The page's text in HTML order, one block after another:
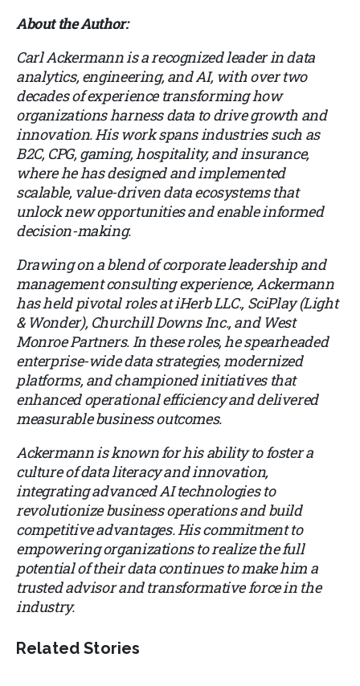
About the Author:
Carl Ackermann is a recognized leader in data
analytics, engineering, and AI, with over two
decades of experience transforming how
organizations harness data to drive growth and
innovation. His work spans industries such as
B2C, CPG, gaming, hospitality, and insurance,
where he has designed and implemented
scalable, value-driven data ecosystems that
unlock new opportunities and enable informed
decision-making.
Drawing on a blend of corporate leadership and
management consulting experience, Ackermann
has held pivotal roles at iHerb LLC., SciPlay (Light
& Wonder), Churchill Downs Inc., and West
Monroe Partners. In these roles, he spearheaded
enterprise-wide data strategies, modernized
platforms, and championed initiatives that
enhanced operational efficiency and delivered
measurable business outcomes.
Ackermann is known for his ability to foster a
culture of data literacy and innovation,
integrating advanced AI technologies to
revolutionize business operations and build
competitive advantages. His commitment to
empowering organizations to realize the full
potential of their data continues to make him a
trusted advisor and transformative force in the
industry.
Related Stories